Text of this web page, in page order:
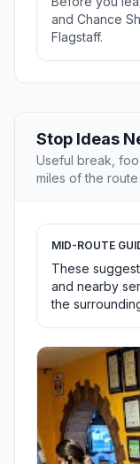
and Chance
Flagstaff.
Stop Ideas
Useful break,
miles of the
MID-ROUTE
These
and nearby
the